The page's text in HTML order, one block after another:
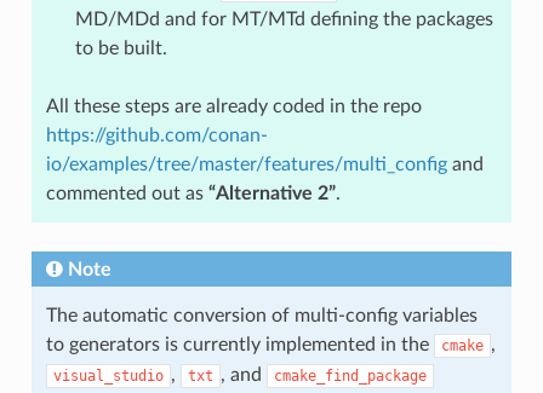
MD/MDd and for MT/MTd defining the packages
to be built.
All these steps are already coded in the repo
https://github.com/conan-
io/examples/tree/master/features/multi_configand
commented out as “Alternative 2”.
Note
The automatic conversion of multi-config variables
to generators is currently implemented in the
cmake ,
visual_studio , txt , and cmake_find_package